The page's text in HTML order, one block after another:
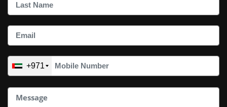
+971